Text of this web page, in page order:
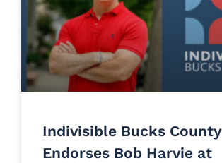
Indivisible Bucks County
Endorses Bob Harvie at